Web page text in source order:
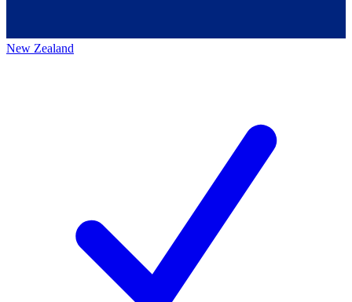
New Zealand